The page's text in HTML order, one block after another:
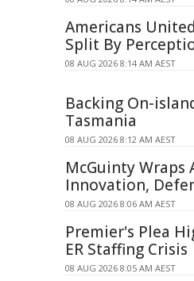
Americans
Split By
08 AUG 2026 8:14 AM AEST
Backing On-
Tasmania
08 AUG 2026 8:12 AM AEST
McGuinty Wraps
Innovation,
08 AUG 2026 8:06 AM AEST
Premier's Plea
ER Staffing Crisis
08 AUG 2026 8:05 AM AEST